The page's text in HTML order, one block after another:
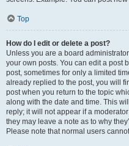
Top
How do I edit or delete a post?
Unless you are a board
your own posts. You can edit a post
post, sometimes for only a limited
already replied to the post, you will
post when you return to the topic
along with the date and time. This
reply; it will not appear if a
they may leave a note as to why
Please note that normal users